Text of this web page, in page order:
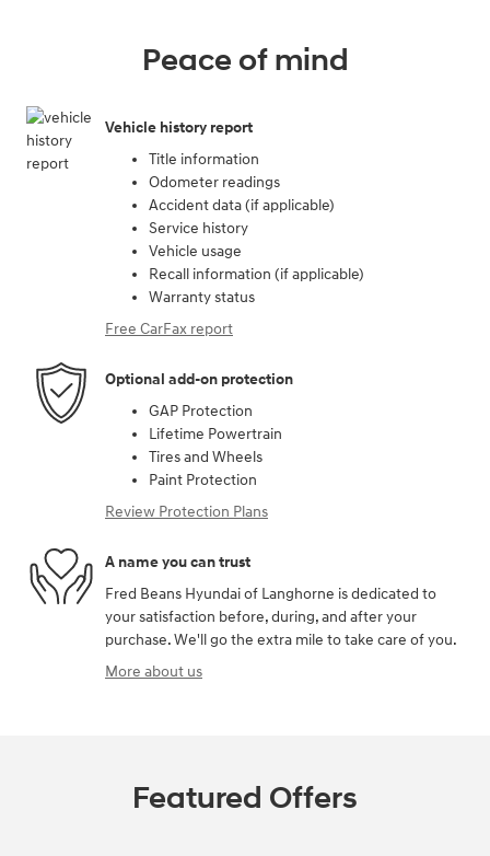
Peace of mind
Vehicle history report
Title information
Odometer readings
Accident data (if applicable)
Service history
Vehicle usage
Recall information (if applicable)
Warranty status
Free CarFax report
Optional add-on protection
GAP Protection
Lifetime Powertrain
Tires and Wheels
Paint Protection
Review Protection Plans
A name you can trust
Fred Beans Hyundai of Langhorne is dedicated to
your satisfaction before, during, and after your
purchase. We'll go the extra mile to take care of you.
More about us
Featured Offers